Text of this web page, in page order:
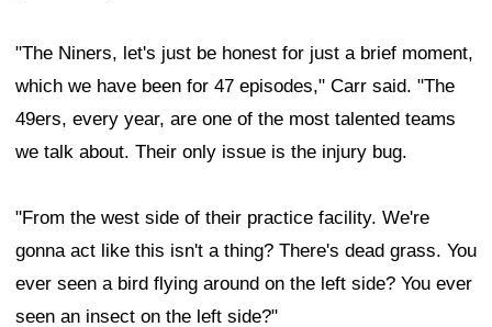
"The Niners, let's just be honest for just a brief moment,
which we have been for 47 episodes," Carr said. "The
49ers, every year, are one of the most talented teams
we talk about. Their only issue is the injury bug.
"From the west side of their practice facility. We're
gonna act like this isn't a thing? There's dead grass. You
ever seen a bird flying around on the left side? You ever
seen an insect on the left side?"